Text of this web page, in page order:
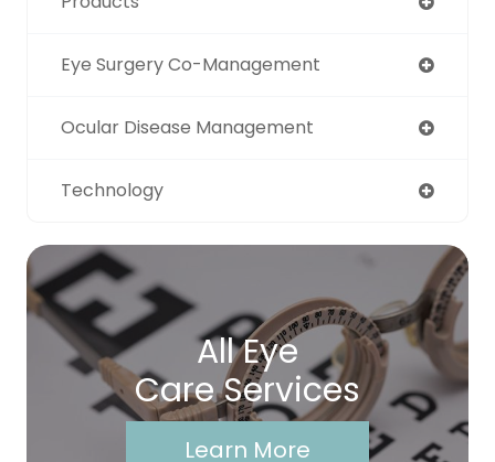
Eye Surgery Co-Management
Ocular Disease Management
Technology
All Eye
Care Services
Learn More